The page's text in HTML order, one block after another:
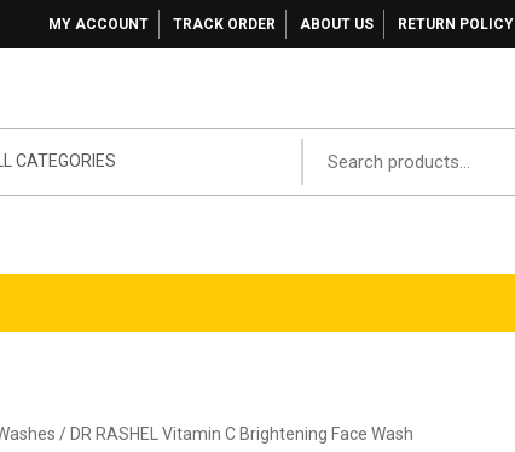
MY ACCOUNT TRACK ORDER ABOUT US RETURN POLICY
CATEGORIES
/ DR RASHEL Vitamin C Brightening Face Wash